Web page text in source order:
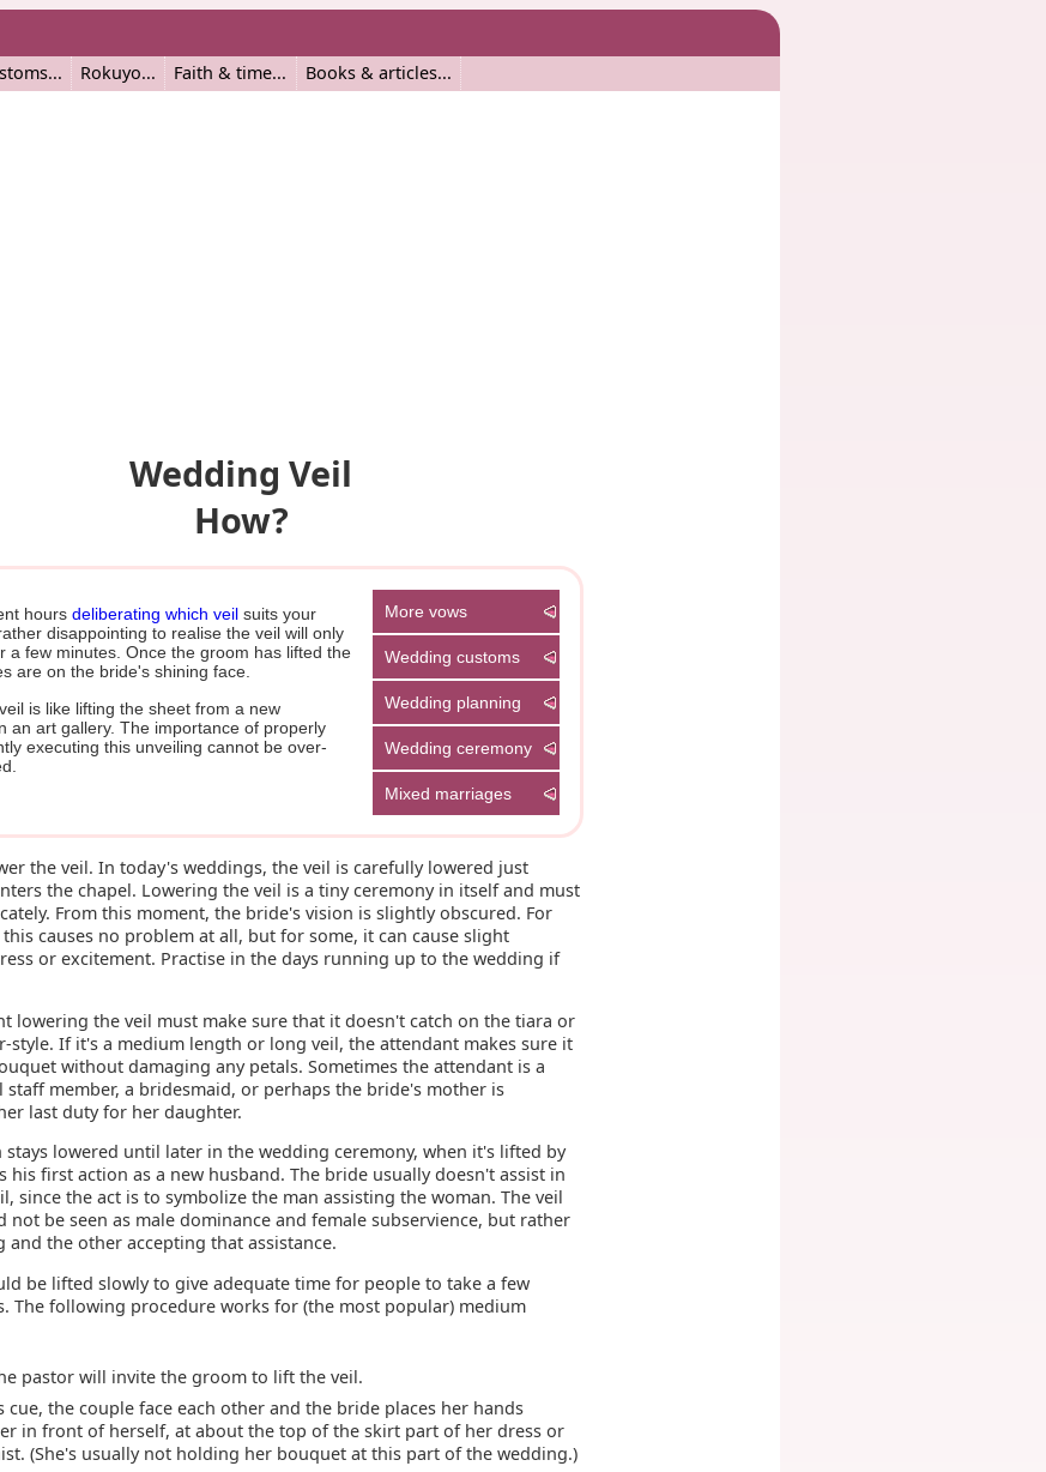
Rokuyo Faith & time Books & articles
Wedding Veil
How?
More vows
Wedding customs
Wedding planning
Wedding ceremony
Mixed marriages
hours deliberating which veilsuits your
disappointing to realise the veil will only
a few minutes. Once the groom has lifted the
are on the bride's shining face.
is like lifting the sheet from a new
an art gallery. The importance of properly
executing this unveiling cannot be over-
the veil. In today's weddings, the veil is carefully lowered just
the chapel. Lowering the veil is a tiny ceremony in itself and must
From this moment, the bride's vision is slightly obscured. For
causes no problem at all, but for some, it can cause slight
or excitement. Practise in the days running up to the wedding if
lowering the veil must make sure that it doesn't catch on the tiara or
style. If it's a medium length or long veil, the attendant makes sure it
without damaging any petals. Sometimes the attendant is a
staff member, a bridesmaid, or perhaps the bride's mother is
last duty for her daughter.
stays lowered until later in the wedding ceremony, when it's lifted by
his first action as a new husband. The bride usually doesn't assist in
since the act is to symbolize the man assisting the woman. The veil
not be seen as male dominance and female subservience, but rather
and the other accepting that assistance.
be lifted slowly to give adequate time for people to take a few
The following procedure works for (the most popular) medium
pastor will invite the groom to lift the veil.
cue, the couple face each other and the bride places her hands
in front of herself, at about the top of the skirt part of her dress or
(She's usually not holding her bouquet at this part of the wedding.)